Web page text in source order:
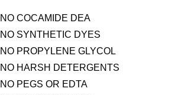
NO COCAMIDE DEA
NO SYNTHETIC DYES
NO PROPYLENE GLYCOL
NO HARSH DETERGENTS
NO PEGS OR EDTA